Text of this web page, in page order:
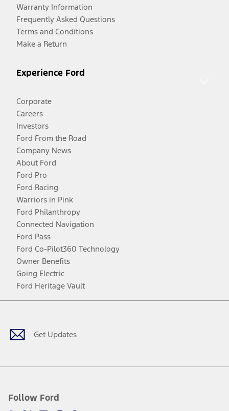
Warranty Information
Frequently Asked Questions
Terms and Conditions
Make a Return
Experience Ford
Corporate
Careers
Investors
Ford From the Road
Company News
About Ford
Ford Pro
Ford Racing
Warriors in Pink
Ford Philanthropy
Connected Navigation
Ford Pass
Ford Co-Pilot360 Technology
Owner Benefits
Going Electric
Ford Heritage Vault
Get Updates
Follow Ford
Facebook
TwitterYoutubeInstagram
Threads
TikTok